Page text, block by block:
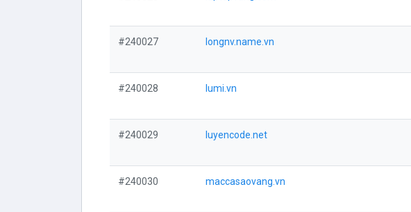
#240027 longnv.name.vn
#240028 lumi.vn
#240029 luyencode.net
#240030 maccasaovang.vn